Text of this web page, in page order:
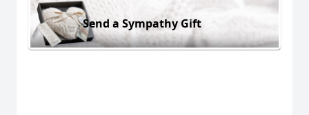
Send a Sympathy Gift